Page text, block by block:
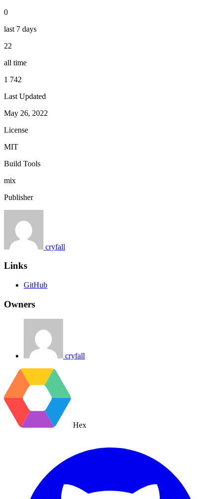
0
last 7 days
22
all time
1 742
Last Updated
May 26, 2022
License
MIT
Build Tools
mix
Publisher
cryfall
Links
GitHub
Owners
cryfall
Hex